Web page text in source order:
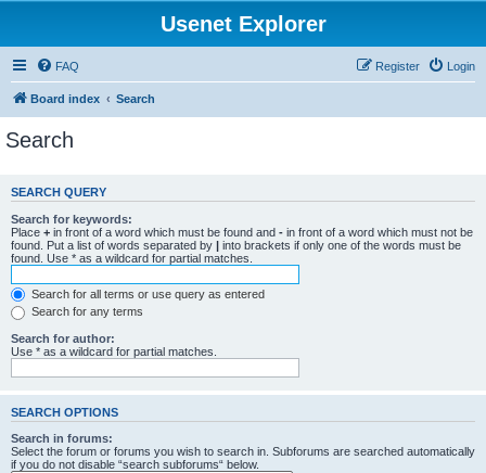
Usenet Explorer
FAQ Login
Register
Board index Search
Search
SEARCH QUERY
Search for keywords:
Place + in front of a word which must be found and - in front of a word which must not be
found. Put a list of words separated by | into brackets if only one of the words must be
found. Use * as a wildcard for partial matches.
Search for all terms or use query as entered
Search for any terms
Search for author:
Use * as a wildcard for partial matches.
SEARCH OPTIONS
Search in forums:
Select the forum or forums you wish to search in. Subforums are searched automatically
if you do not disable “search subforums“ below.